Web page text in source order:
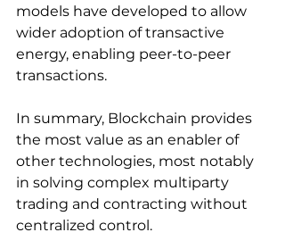
models have developed to allow
wider adoption of transactive
energy, enabling peer-to-peer
transactions.
In summary, Blockchain provides
the most value as an enabler of
other technologies, most notably
in solving complex multiparty
trading and contracting without
centralized control.